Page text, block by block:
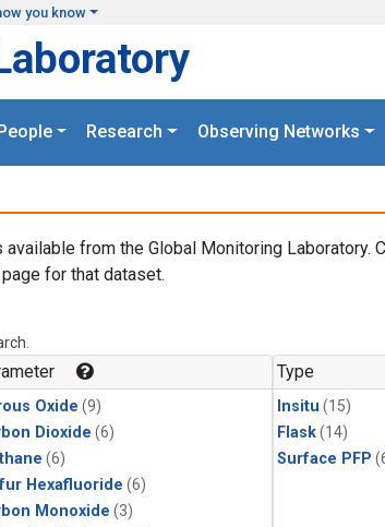
you know
People Research Observing Networks
from the Global Monitoring Laboratory.
for that dataset.
Oxide (9)
Dioxide (6)
(6)
Hexafluoride (6)
Monoxide (3)
Type
Insitu (15)
Flask(14)
Surface PFP